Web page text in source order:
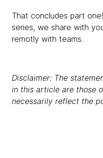
That concludes part
series, we share with
remotly with teams.
Disclaimer: The
in this article are those
necessarily reflect the